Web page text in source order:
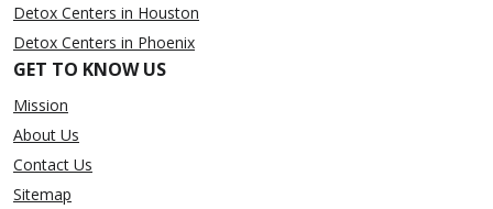
Detox Centers in Houston
Detox Centers in Phoenix
GET TO KNOW US
Mission
About Us
Contact Us
Sitemap